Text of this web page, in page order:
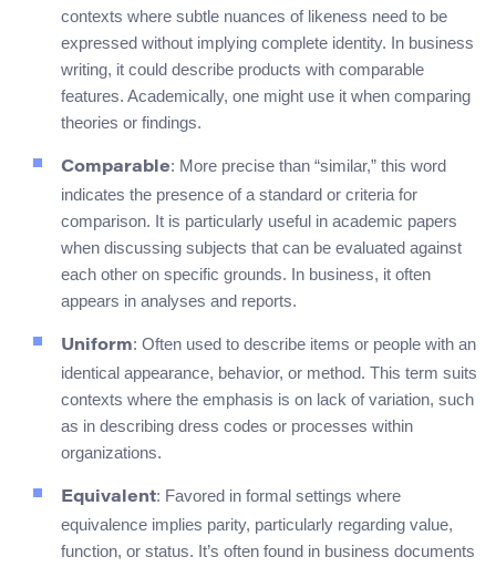
contexts where subtle nuances of likeness need to be
expressed without implying complete identity. In business
writing, it could describe products with comparable
features. Academically, one might use it when comparing
theories or findings.
Comparable: More precise than “similar,” this word
indicates the presence of a standard or criteria for
comparison. It is particularly useful in academic papers
when discussing subjects that can be evaluated against
each other on specific grounds. In business, it often
appears in analyses and reports.
Uniform: Often used to describe items or people with an
identical appearance, behavior, or method. This term suits
contexts where the emphasis is on lack of variation, such
as in describing dress codes or processes within
organizations.
Equivalent: Favored in formal settings where
equivalence implies parity, particularly regarding value,
function, or status. It’s often found in business documents